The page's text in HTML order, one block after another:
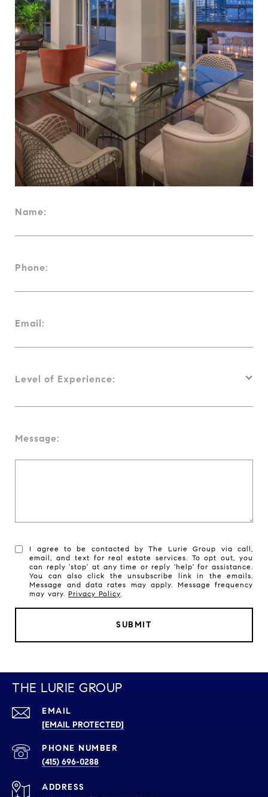
Name:
Phone:
Email:
Level of Experience:
Message:
I agree to be contacted by The Lurie Group via call,
email, and text for real estate services. To opt out, you
can reply 'stop' at any time or reply 'help' for assistance.
You can also click the unsubscribe link in the emails.
Message and data rates may apply. Message frequency
may vary.Privacy Policy.
SUBMIT
THE LURIE GROUP
EMAIL
[EMAIL PROTECTED]
PHONE NUMBER
(415) 696-0288
ADDRESS